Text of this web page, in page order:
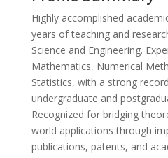
Highly accomplished
years of teaching and
Science and Engineering.
Mathematics, Numerical
Statistics, with a strong
undergraduate and
Recognized for bridging
world applications through
publications, patents, and